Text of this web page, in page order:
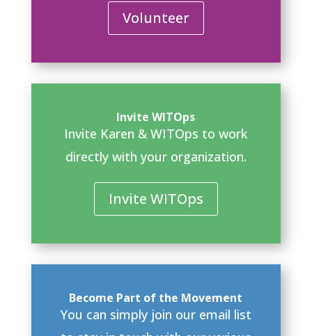
Volunteer
Invite WITOps
Invite Karen & WITOps to work
directly with your organization.
Invite WITOps
Become Part of the Movement
You can simply join our email list